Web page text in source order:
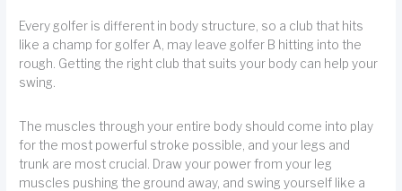
Every golfer is different in body structure, so a club that hits
like a champ for golfer A, may leave golfer B hitting into the
rough. Getting the right club that suits your body can help your
swing.
The muscles through your entire body should come into play
for the most powerful stroke possible, and your legs and
trunk are most crucial. Draw your power from your leg
muscles pushing the ground away, and swing yourself like a